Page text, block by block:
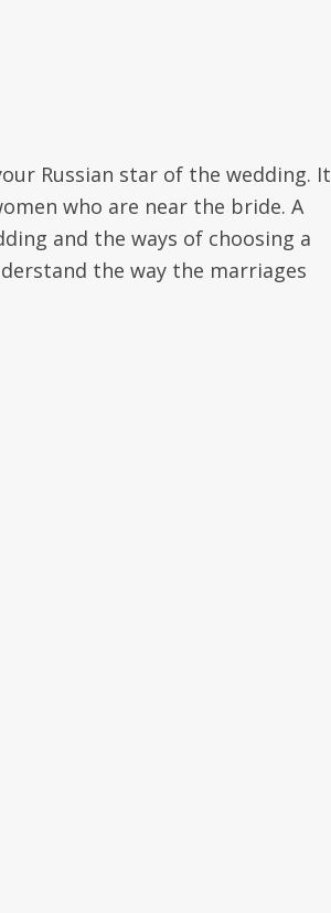
Russian star of the wedding. It
who are near the bride. A
and the ways of choosing a
the way the marriages